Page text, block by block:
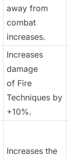
away from
combat
increases.
Increases
damage
of Fire
Techniques by
+10%.
Increases the